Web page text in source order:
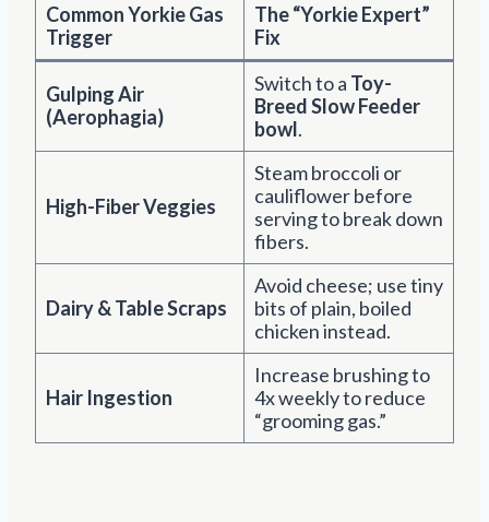
Common Yorkie Gas
Trigger
The “Yorkie Expert”
Fix
Gulping Air
(Aerophagia)
Switch to a Toy-
Breed Slow Feeder
bowl.
High-Fiber Veggies
Steam broccoli or
cauliflower before
serving to break down
fibers.
Dairy & Table Scraps
Avoid cheese; use tiny
bits of plain, boiled
chicken instead.
Hair Ingestion
Increase brushing to
4x weekly to reduce
“grooming gas.”